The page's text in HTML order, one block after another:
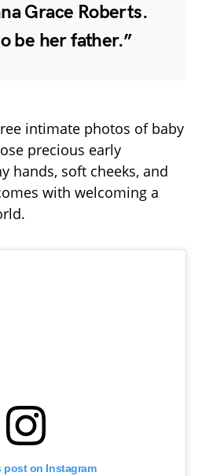
Grace Roberts.
be her father.”
intimate photos of baby
precious early
soft cheeks, and
with welcoming a
post on Instagram